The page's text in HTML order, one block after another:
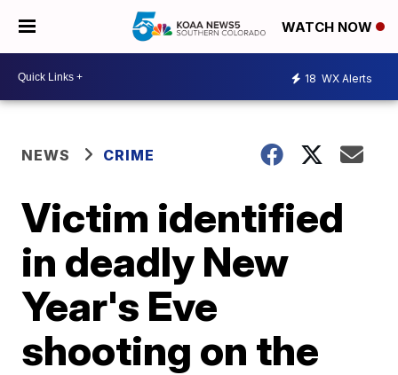
WATCH NOW
18 WX Alerts
NEWS CRIME
Victim identified
in deadly New
Year's Eve
shooting on the